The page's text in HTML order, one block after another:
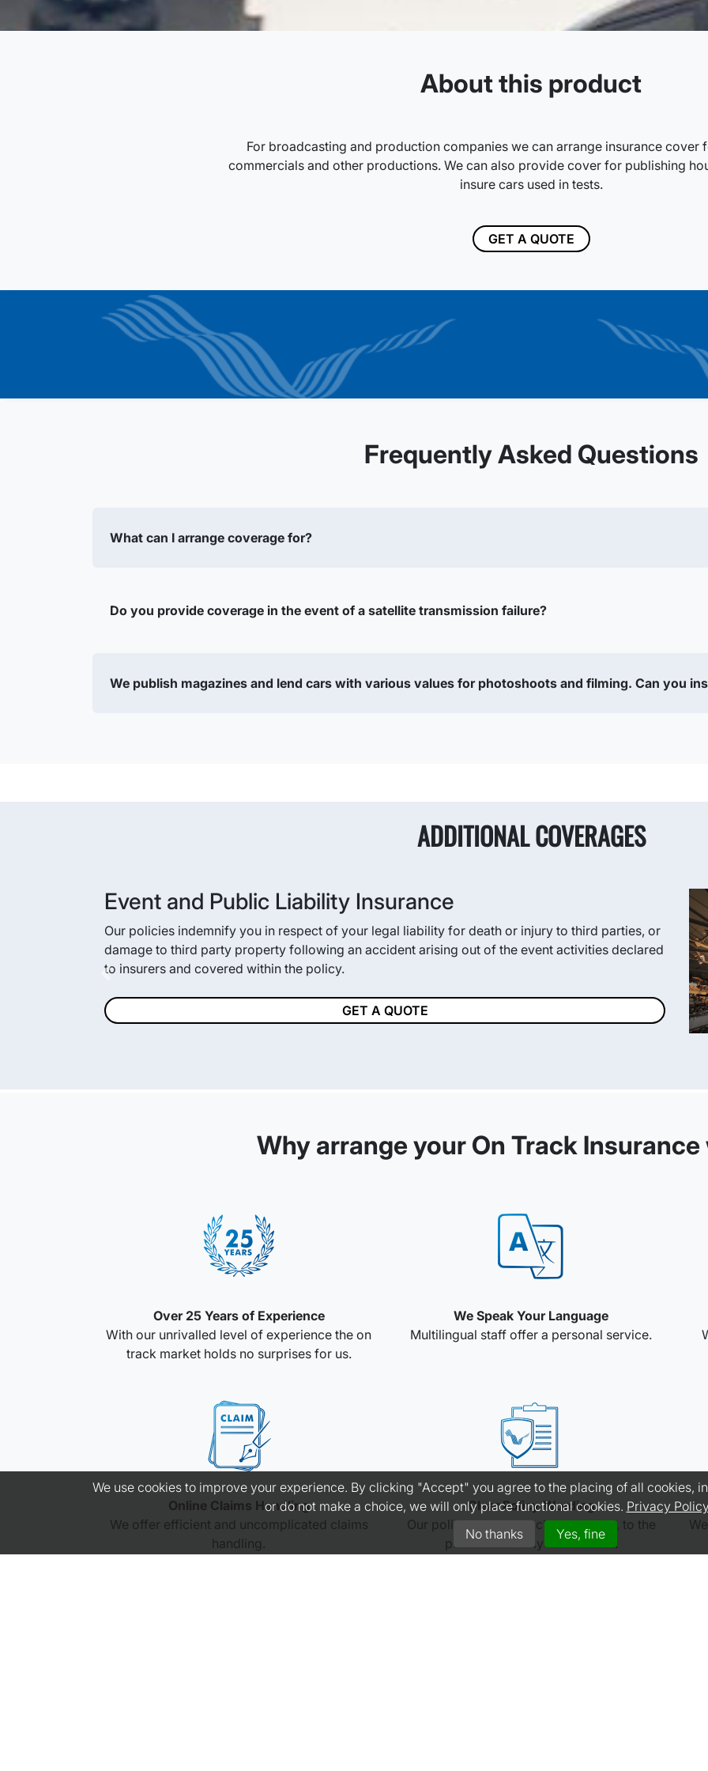
About this product
For broadcasting and production companies we can arrange insurance cover
commercials and other productions. We can also provide cover for publishing
insure cars used in tests.
GET A QUOTE
Frequently Asked Questions
What can I arrange coverage for?
Do you provide coverage in the event of a satellite transmission failure?
We publish magazines and lend cars with various values for photoshoots and filming. Can you
ADDITIONAL COVERAGES
Event and Public Liability Insurance
Our policies indemnify you in respect of your legal liability for death or injury to third parties, or
damage to third party property following an accident arising out of the event activities declared
to insurers and covered within the policy.
GET A QUOTE
Why arrange your On Track
Over 25 Years of Experience
With our unrivalled level of experience the on
track market holds no surprises for us.
We Speak Your Language
Multilingual staff offer a personal service.
Online Claims Handling
We offer efficient and uncomplicated claims
handling.
Clear Policy Wording
Our policy wording is clear, concise, to the
point and readily understood.
We use cookies to improve your experience. By clicking "Accept" you agree to the placing of all cookies,
or do not make a choice, we will only place functional cookies. Privacy
No thanks
Yes, fine